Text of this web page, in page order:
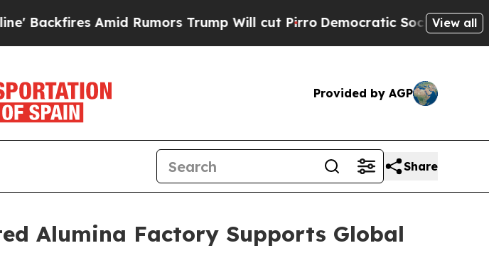
Amid Rumors Trump Will cut PirroDemocratic Socialists of America
View all
Provided by AGP
Share
Alumina Factory Supports Global